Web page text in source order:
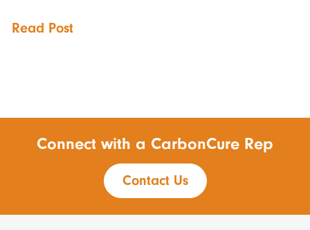
Read Post
Connect with a CarbonCure Rep
Contact Us